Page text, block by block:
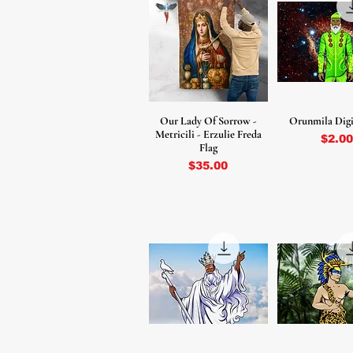
Our Lady Of Sorrow -
Metricili - Erzulie Freda
Flag
Price
$35.00
Orunmila
Price
$2.00